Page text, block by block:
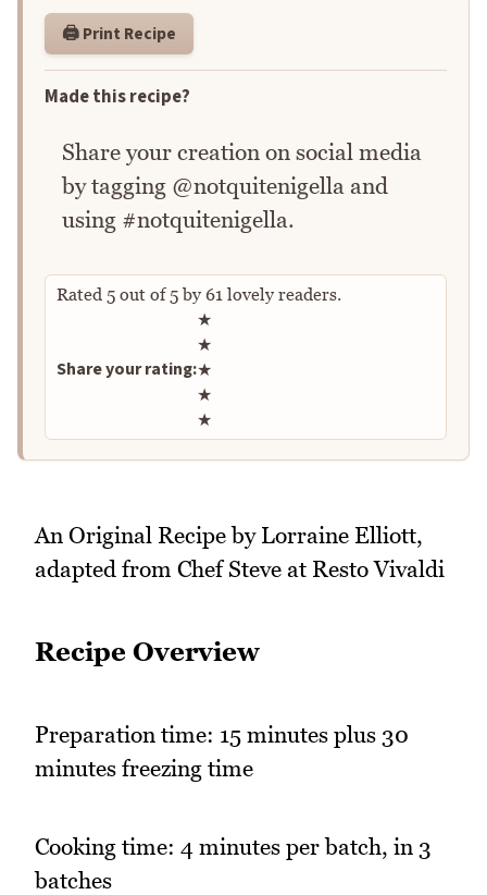
🖨️ Print Recipe
Made this recipe?
Share your creation on social media
by tagging @notquitenigella and
using #notquitenigella.
Rated 5 out of5by 61 lovely readers.
Share your rating:
Rate this recipe
★
★
★
★
★
An Original Recipe by Lorraine Elliott,
adapted from Chef Steve at Resto Vivaldi
Recipe Overview
Preparation time: 15 minutes plus 30
minutes freezing time
Cooking time: 4 minutes per batch, in 3
batches